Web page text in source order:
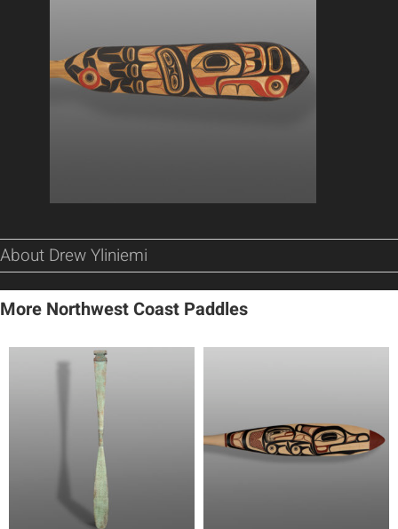
About Drew Yliniemi
More Northwest Coast Paddles